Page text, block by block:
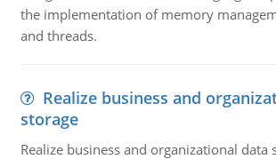
the implementation of memory
and threads.
Realize business and
storage
Realize business and organizational data